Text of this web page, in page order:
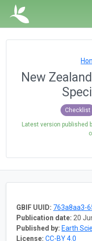
New
Checklist
Latest version published
GBIF UUID: 763a8aa3-
Publication date: 20
Published by: Earth
License: CC-BY 4.0